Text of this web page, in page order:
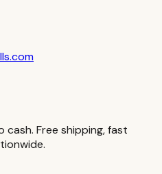
cash. Free shipping, fast